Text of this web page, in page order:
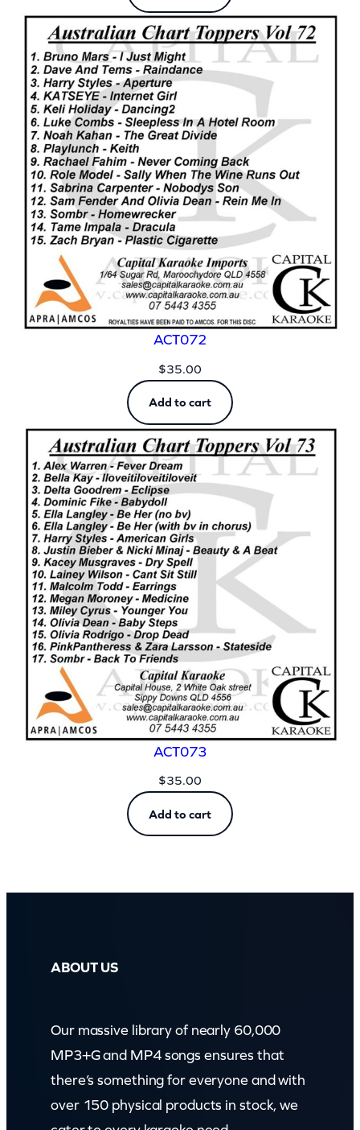
ACT072
$35.00
Add to cart
ACT073
$35.00
Add to cart
ABOUT US
Our massive library of nearly 60,000
MP3+G and MP4 songs ensures that
there’s something for everyone and with
over 150 physical products in stock, we